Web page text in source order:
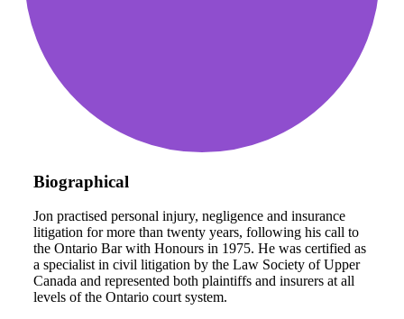
Biographical
Jon practised personal injury, negligence and insurance
litigation for more than twenty years, following his call to
the Ontario Bar with Honours in 1975. He was certified as
a specialist in civil litigation by the Law Society of Upper
Canada and represented both plaintiffs and insurers at all
levels of the Ontario court system.